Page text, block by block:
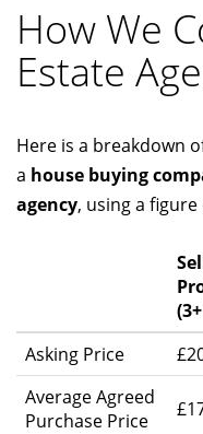
How We
Estate
Here is a breakdown
a house buying
agency, using a figure
Asking Price
Average Agreed
Purchase Price